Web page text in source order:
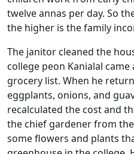
twelve annas per day. So
the higher is the family
The janitor cleaned the
college peon Kanialal
grocery list. When he
eggplants, onions, and
recalculated the cost and
the chief gardener from
some flowers and plants